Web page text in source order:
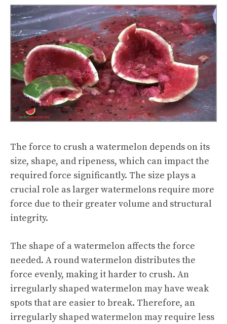
The force to crush a watermelon depends on its
size, shape, and ripeness, which can impact the
required force significantly. The size plays a
crucial role as larger watermelons require more
force due to their greater volume and structural
integrity.
The shape of a watermelon affects the force
needed. A round watermelon distributes the
force evenly, making it harder to crush. An
irregularly shaped watermelon may have weak
spots that are easier to break. Therefore, an
irregularly shaped watermelon may require less